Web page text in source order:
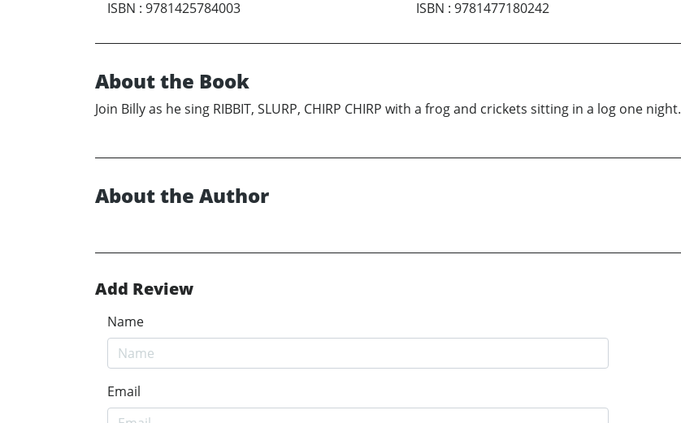
ISBN : 9781425784003
ISBN : 9781477180242
About the Book
Join Billy as he sing RIBBIT, SLURP, CHIRP CHIRP with a frog and crickets sitting in a log one night.
About the Author
Add Review
Name
Email